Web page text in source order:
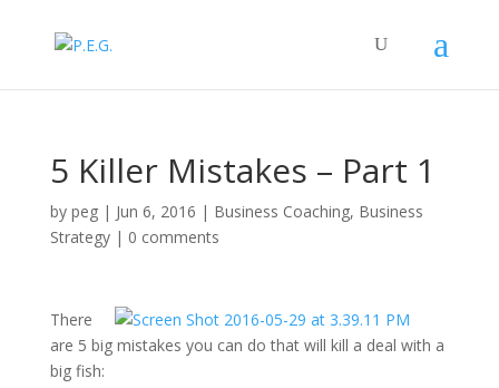
5 Killer Mistakes – Part 1
by peg| Jun 6, 2016 | Business Coaching, Business
Strategy| 0 comments
There
are 5 big mistakes you can do that will kill a deal with a
big fish: